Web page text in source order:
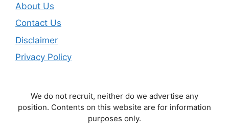
About Us
Contact Us
Disclaimer
Privacy Policy
We do not recruit, neither do we advertise any
position. Contents on this website are for information
purposes only.